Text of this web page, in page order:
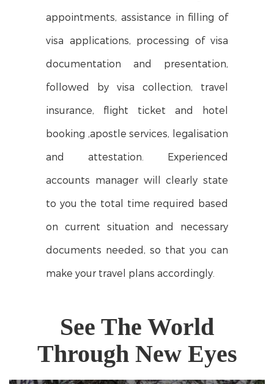
appointments, assistance in filling of
visa applications, processing of visa
documentation and presentation,
followed by visa collection, travel
insurance, flight ticket and hotel
booking ,apostle services, legalisation
and attestation. Experienced
accounts manager will clearly state
to you the total time required based
on current situation and necessary
documents needed, so that you can
make your travel plans accordingly.
See The World
Through New Eyes